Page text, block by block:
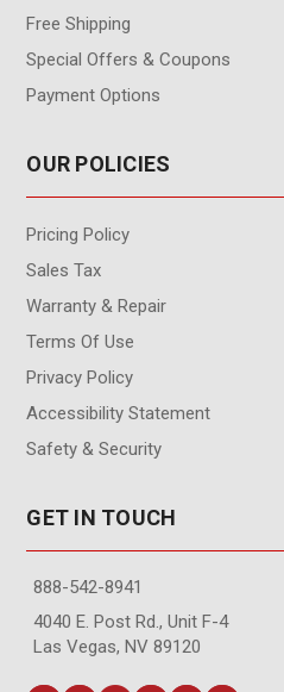
Free Shipping
Special Offers & Coupons
Payment Options
OUR POLICIES
Pricing Policy
Sales Tax
Warranty & Repair
Terms Of Use
Privacy Policy
Accessibility Statement
Safety & Security
GET IN TOUCH
888-542-8941
4040 E. Post Rd., Unit F-4
Las Vegas, NV 89120